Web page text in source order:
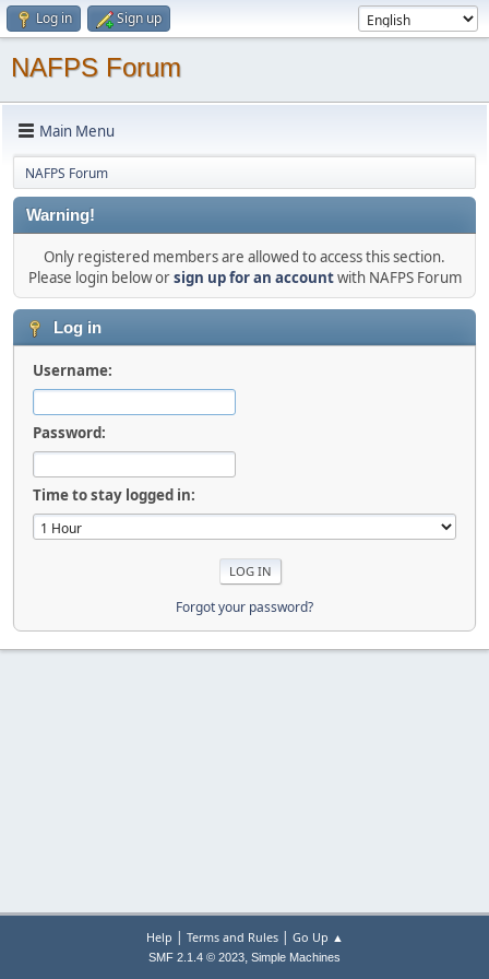
Log in Sign up
NAFPS Forum
Main Menu
NAFPS Forum
Warning!
Only registered members are allowed to access this section.
Please login below orsign up for an accountwith NAFPS Forum
Log in
Username:
Password:
Time to stay logged in:
Forgot your password?
Help | Terms and Rules| Go Up ▲
SMF 2.1.4 © 2023, Simple Machines